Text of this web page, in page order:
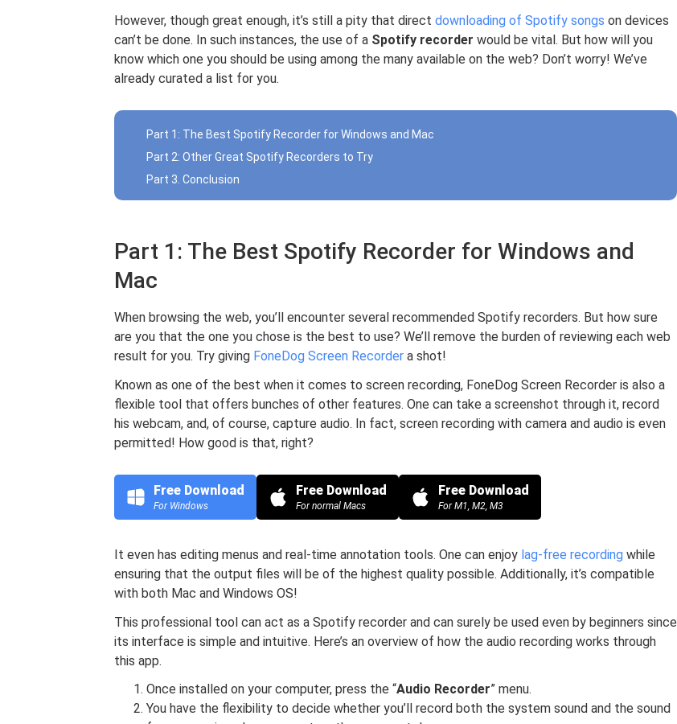
However, though great enough, it’s still a pity that direct downloading of Spotify songs on devices
can’t be done. In such instances, the use of a Spotify recorder would be vital. But how will you
know which one you should be using among the many available on the web? Don’t worry! We’ve
already curated a list for you.
Part 1: The Best Spotify Recorder for Windows and Mac
Part 2: Other Great Spotify Recorders to Try
Part 3. Conclusion
Part 1: The Best Spotify Recorder for Windows and
Mac
When browsing the web, you’ll encounter several recommended Spotify recorders. But how sure
are you that the one you chose is the best to use? We’ll remove the burden of reviewing each web
result for you. Try giving FoneDog Screen Recorder a shot!
Known as one of the best when it comes to screen recording, FoneDog Screen Recorder is also a
flexible tool that offers bunches of other features. One can take a screenshot through it, record
his webcam, and, of course, capture audio. In fact, screen recording with camera and audio is even
permitted! How good is that, right?
Free Download
For Windows
Free Download
For normal Macs
Free Download
For M1, M2, M3
It even has editing menus and real-time annotation tools. One can enjoy lag-free recording while
ensuring that the output files will be of the highest quality possible. Additionally, it’s compatible
with both Mac and Windows OS!
This professional tool can act as a Spotify recorder and can surely be used even by beginners since
its interface is simple and intuitive. Here’s an overview of how the audio recording works through
this app.
Once installed on your computer, press the “Audio Recorder” menu.
You have the flexibility to decide whether you’ll record both the system sound and the sound